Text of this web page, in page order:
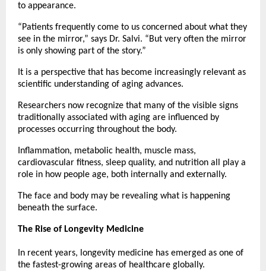
to appearance.
“Patients frequently come to us concerned about what they
see in the mirror,” says Dr. Salvi. “But very often the mirror
is only showing part of the story.”
It is a perspective that has become increasingly relevant as
scientific understanding of aging advances.
Researchers now recognize that many of the visible signs
traditionally associated with aging are influenced by
processes occurring throughout the body.
Inflammation, metabolic health, muscle mass,
cardiovascular fitness, sleep quality, and nutrition all play a
role in how people age, both internally and externally.
The face and body may be revealing what is happening
beneath the surface.
The Rise of Longevity Medicine
In recent years, longevity medicine has emerged as one of
the fastest-growing areas of healthcare globally.